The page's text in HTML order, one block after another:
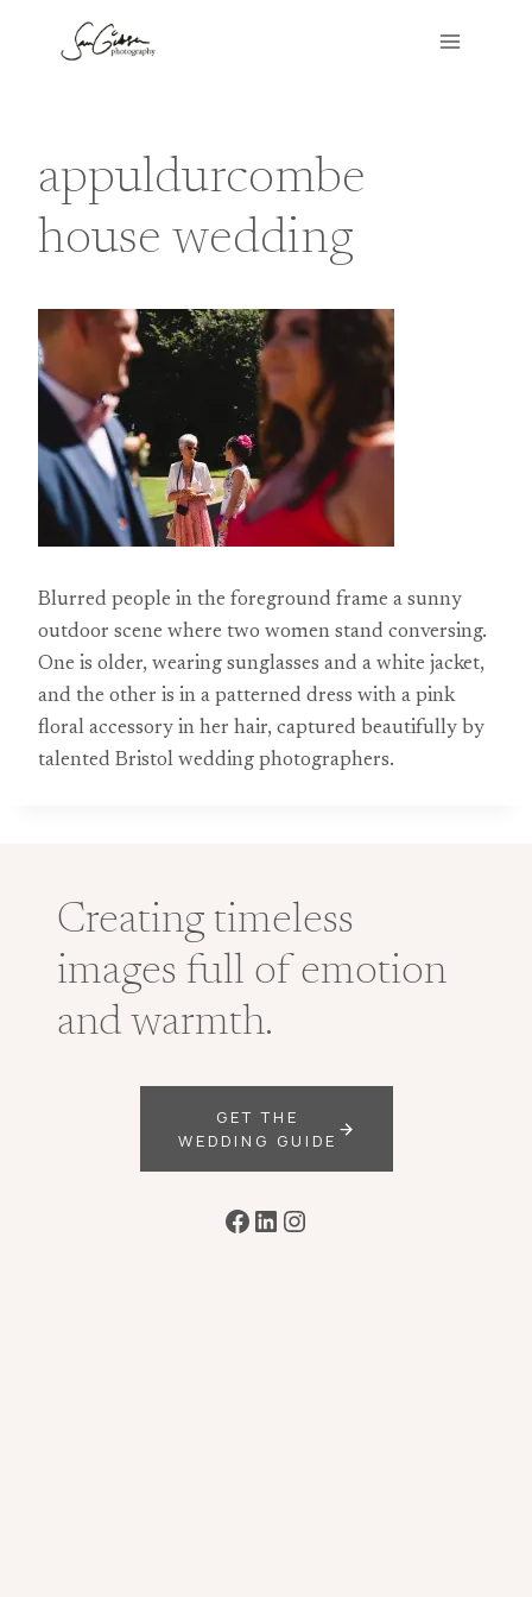
appuldurcombe
house wedding
Blurred people in the foreground frame a sunny
outdoor scene where two women stand conversing.
One is older, wearing sunglasses and a white jacket,
and the other is in a patterned dress with a pink
floral accessory in her hair, captured beautifully by
talented Bristol wedding photographers.
Creating timeless
images full of emotion
and warmth.
GET THE
WEDDING GUIDE
Facebook
LinkedIn
Instagram